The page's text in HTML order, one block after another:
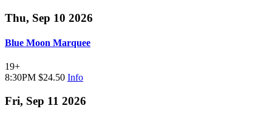
Thu, Sep 10 2026
Blue Moon Marquee
19+
8:30PM $24.50 Info
Fri, Sep 11 2026